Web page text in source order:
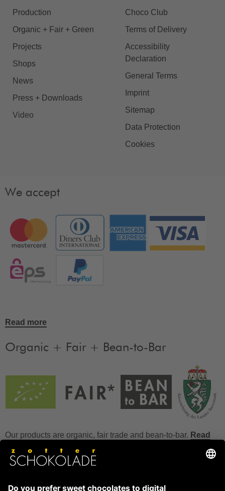
Production
Organic + Fair + Green
Projects
Shops
News
Press + Downloads
Video
Choco Club
Terms of Delivery
Accessibility
Declaration
General Terms
Imprint
Sitemap
Data Protection
Cookies
We accept
Read more
Organic + Fair + Bean-to-Bar
Our products are organic, fair trade and bean-to-bar. Read